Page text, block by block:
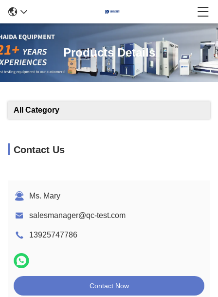
Products Details
All Category
Contact Us
Ms. Mary
salesmanager@qc-test.com
13925747786
Contact Now